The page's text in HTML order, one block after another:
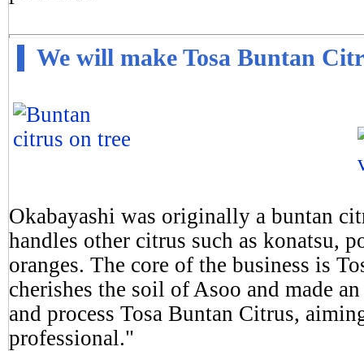
We will make Tosa Buntan
Okabayashi was originally a buntan
handles other citrus such as konatsu,
oranges. The core of the business is
cherishes the soil of Asoo and made
and process Tosa Buntan Citrus,
professional."